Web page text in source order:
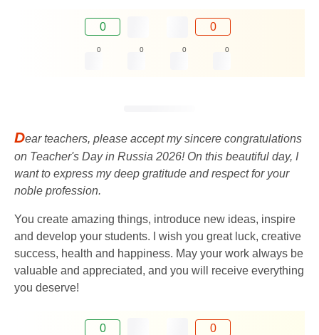
0 0
0 0 0 0
Dear teachers, please accept my sincere congratulations
on Teacher's Day in Russia 2026! On this beautiful day, I
want to express my deep gratitude and respect for your
noble profession.
You create amazing things, introduce new ideas, inspire
and develop your students. I wish you great luck, creative
success, health and happiness. May your work always be
valuable and appreciated, and you will receive everything
you deserve!
0 0